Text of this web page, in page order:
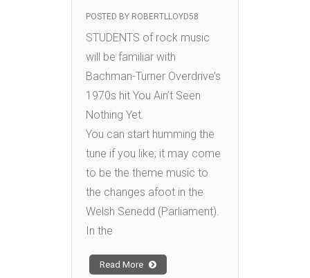
POSTED BY ROBERTLLOYD58
STUDENTS of rock music
will be familiar with
Bachman-Turner Overdrive’s
1970s hit You Ain’t Seen
Nothing Yet.
You can start humming the
tune if you like; it may come
to be the theme music to
the changes afoot in the
Welsh Senedd (Parliament).
In the
Read More